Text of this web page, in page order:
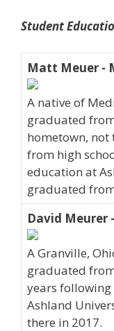
Student
Matt Meuer -
A native of
graduated
hometown,
from high
education at
graduated
David Meurer
A Granville,
graduated
years
Ashland
there in 2017.